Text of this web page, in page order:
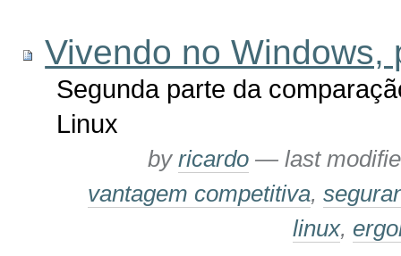
Vivendo no Windows,
Segunda parte da
Linux
by ricardo — last
vantagem competitiva,
linux,